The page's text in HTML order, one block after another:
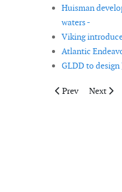
Huisman
waters -
Viking
Atlantic
GLDD to
Previous article:
Prev Next
Next